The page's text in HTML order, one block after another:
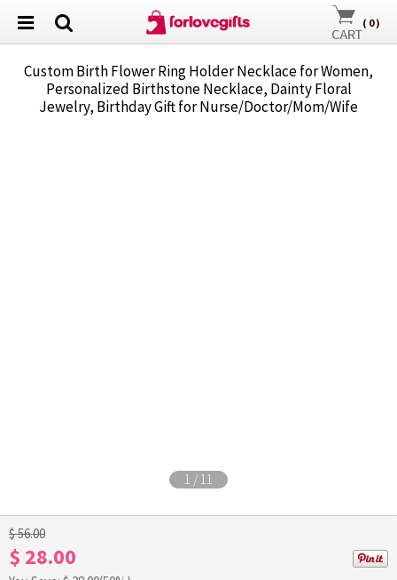
( 0)
Custom Birth Flower Ring Holder Necklace for Women,
Personalized Birthstone Necklace, Dainty Floral
Jewelry, Birthday Gift for Nurse/Doctor/Mom/Wife
1 / 11
$ 56.00
$ 28.00